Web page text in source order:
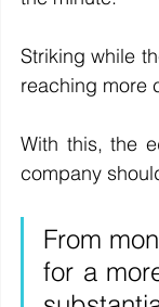
Striking while
reaching more
With this, the
company
From
for a